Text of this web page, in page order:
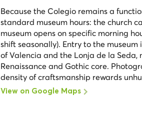
Because the Colegio remains a
standard museum hours: the church
museum opens on specific morning
shift seasonally). Entry to the
of Valencia and the Lonja de la
Renaissance and Gothic core.
density of craftsmanship rewards
View on Google Maps